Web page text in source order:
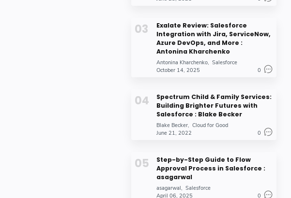
Exalate Review: Salesforce
Integration with Jira, ServiceNow,
Azure DevOps, and More :
Antonina Kharchenko
Antonina Kharchenko Salesforce
October 14, 2025
0
Spectrum Child & Family Services:
Building Brighter Futures with
Salesforce : Blake Becker
Blake Becker Cloud for Good
June 21, 2022
0
Step-by-Step Guide to Flow
Approval Process in Salesforce :
asagarwal
asagarwal
Salesforce
April 06, 2025
0